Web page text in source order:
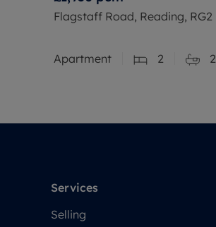
Flagstaff Road, Reading, RG2
Apartment 2 2
Services
Selling